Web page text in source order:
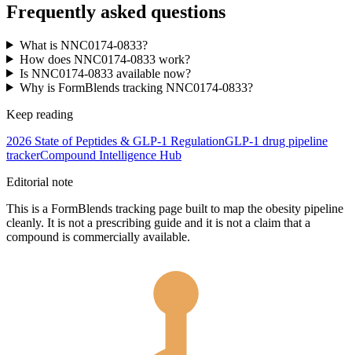
Frequently asked questions
What is NNC0174-0833?
How does NNC0174-0833 work?
Is NNC0174-0833 available now?
Why is FormBlends tracking NNC0174-0833?
Keep reading
2026 State of Peptides & GLP-1 RegulationGLP-1 drug pipeline
trackerCompound Intelligence Hub
Editorial note
This is a FormBlends tracking page built to map the obesity pipeline
cleanly. It is not a prescribing guide and it is not a claim that a
compound is commercially available.